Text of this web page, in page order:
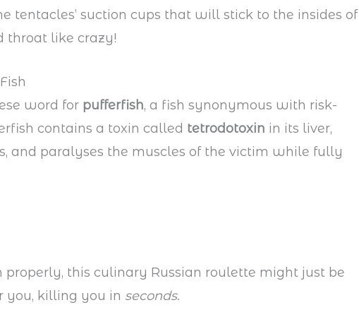
tentacles’ suction cups that will stick to the insides of
throat like crazy!
word for pufferfish, a fish synonymous with risk-
contains a toxin called tetrodotoxin in its liver,
and paralyses the muscles of the victim while fully
this culinary Russian roulette might just be
you, killing you in seconds.